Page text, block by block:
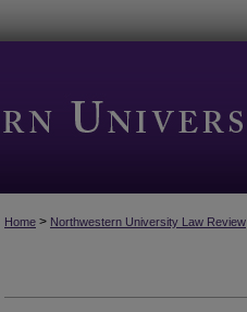
Home > Northwestern University Law Review